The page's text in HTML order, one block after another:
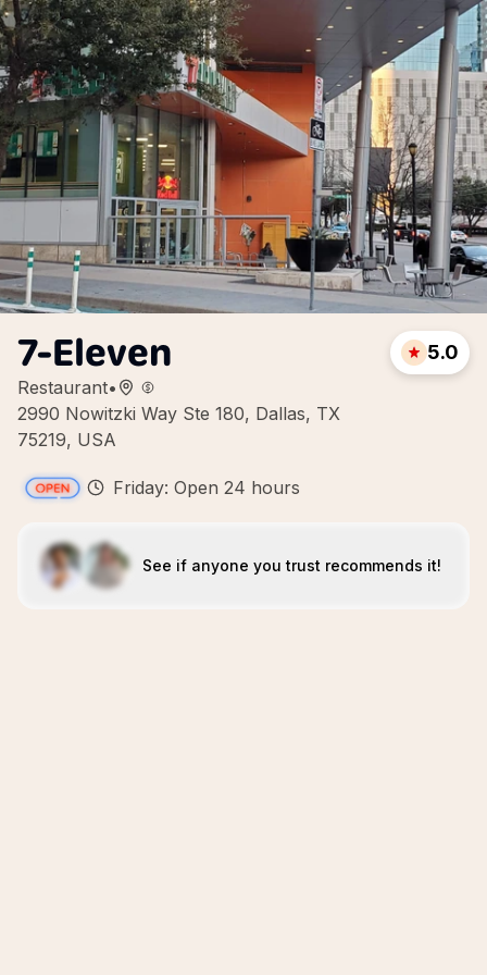
7-Eleven
Restaurant•
2990 Nowitzki Way Ste 180, Dallas, TX
75219, USA
5.0
Friday: Open 24 hours
See if anyone you trust recommends it!